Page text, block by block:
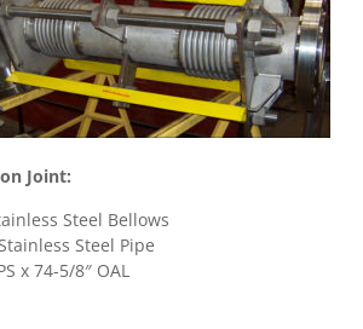
Joint:
Steel Bellows
Steel Pipe
x 74-5/8″ OAL